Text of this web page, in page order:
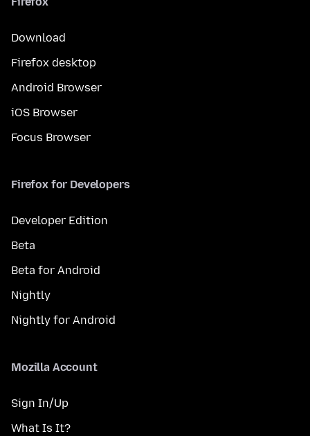
Download
Firefox desktop
Android Browser
iOS Browser
Focus Browser
Firefox for Developers
Developer Edition
Beta
Beta for Android
Nightly
Nightly for Android
Mozilla Account
Sign In/Up
What Is It?